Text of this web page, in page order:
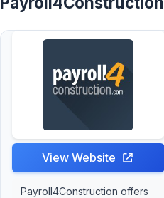
View Website
Payroll4Construction offers